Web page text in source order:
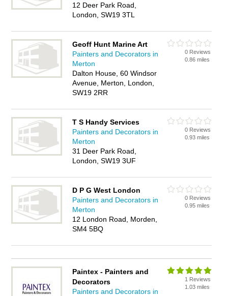
12 Deer Park Road,
London, SW19 3TL
Geoff Hunt Marine Art
Painters and Decorators in
Merton
Dalton House, 60 Windsor
Avenue, Merton, London,
SW19 2RR
0 Reviews
0.86 miles
T S Handy Services
Painters and Decorators in
Merton
31 Deer Park Road,
London, SW19 3UF
0 Reviews
0.93 miles
D P G West London
Painters and Decorators in
Merton
12 London Road, Morden,
SM4 5BQ
0 Reviews
0.95 miles
Paintex - Painters and
Decorators
Painters and Decorators in
1 Reviews
1.03 miles